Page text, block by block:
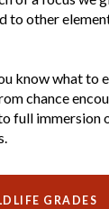
to other
know what to
chance
full immersion
GRADES